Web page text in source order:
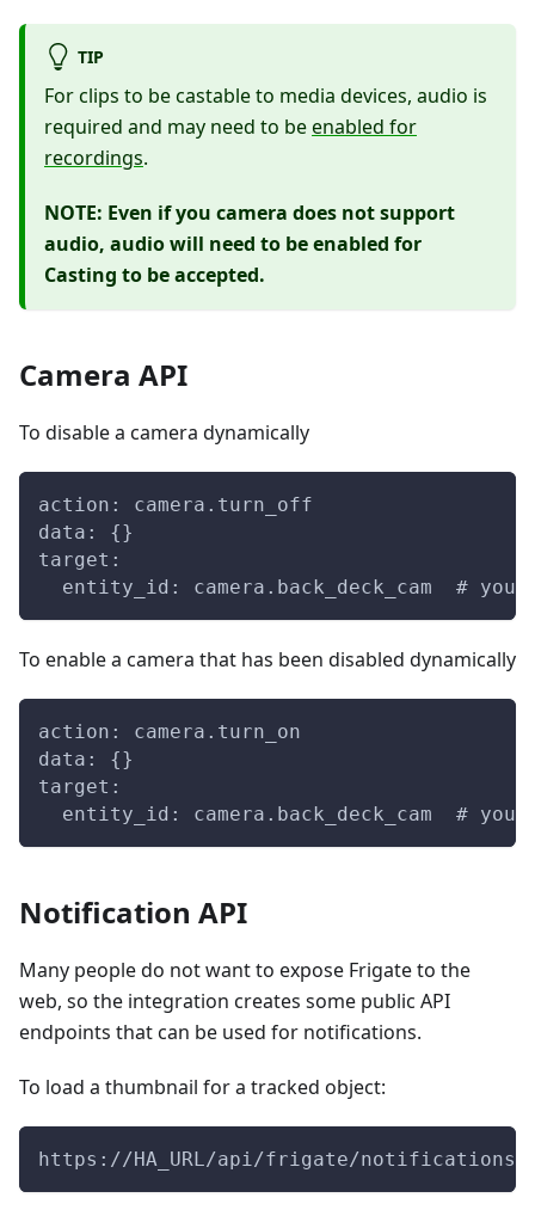
TIP
For clips to be castable to media devices, audio is
required and may need to beenabled for
recordings.
NOTE: Even if you camera does not support
audio, audio will need to be enabled for
Casting to be accepted.
Camera API
To disable a camera dynamically
action: camera.turn_off
data: {}
target:
entity_id: camera.back_deck_cam  #
To enable a camera that has been disabled dynamically
action: camera.turn_on
data: {}
target:
entity_id: camera.back_deck_cam  #
Notification API
Many people do not want to expose Frigate to the
web, so the integration creates some public API
endpoints that can be used for notifications.
To load a thumbnail for a tracked object:
https://HA_URL/api/frigate/notifications/